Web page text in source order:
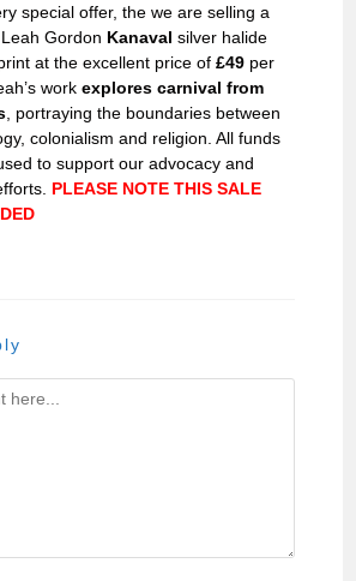
special offer, the we are selling a
Gordon Kanaval silver halide
at the excellent price of£49 per
workexplores carnival from
, portraying the boundaries between
colonialism and religion. All funds
to support our advocacy and
PLEASE NOTE THIS SALE